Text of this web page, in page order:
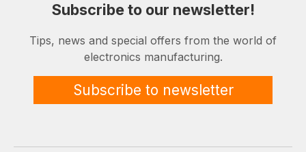
Subscribe to our newsletter!
Tips, news and special offers from the world of
electronics manufacturing.
Subscribe to newsletter